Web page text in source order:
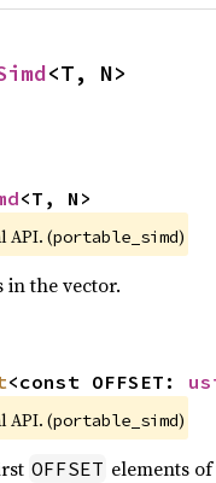
<T, N>
<T, N>
API. (portable_simd)
in the vector.
<const OFFSET:
API. (portable_simd)
OFFSET elements